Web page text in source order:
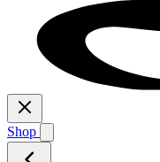
Shop